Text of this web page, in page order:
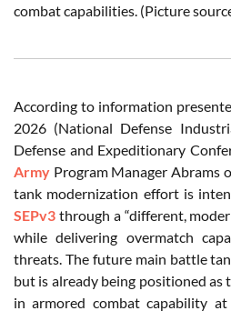
combat capabilities. (Picture
According to information
2026 (National Defense
Defense and Expeditionary
Army Program Manager Abrams
tank modernization effort is
SEPv3 through a “different,
while delivering overmatch
threats. The future main battle
but is already being positioned as
in armored combat capability